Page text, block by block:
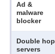
Ad &
malware
blocker
Double hop
servers